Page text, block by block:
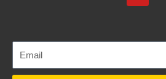
u
b